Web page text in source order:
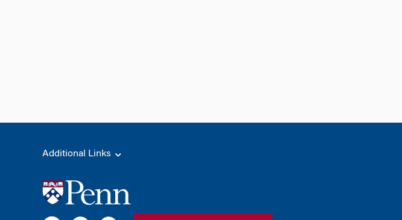
Additional Links